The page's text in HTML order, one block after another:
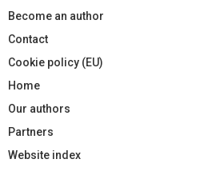
Become an author
Contact
Cookie policy (EU)
Home
Our authors
Partners
Website index